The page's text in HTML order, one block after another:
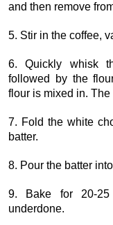
and then remove
5. Stir in the coffee,
6. Quickly whisk
followed by the
flour is mixed in.
7. Fold the white
batter.
8. Pour the batter
9. Bake for 20-
underdone.